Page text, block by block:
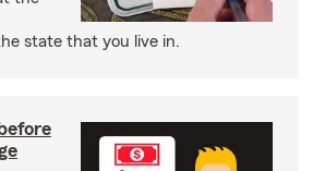
state that you live in.